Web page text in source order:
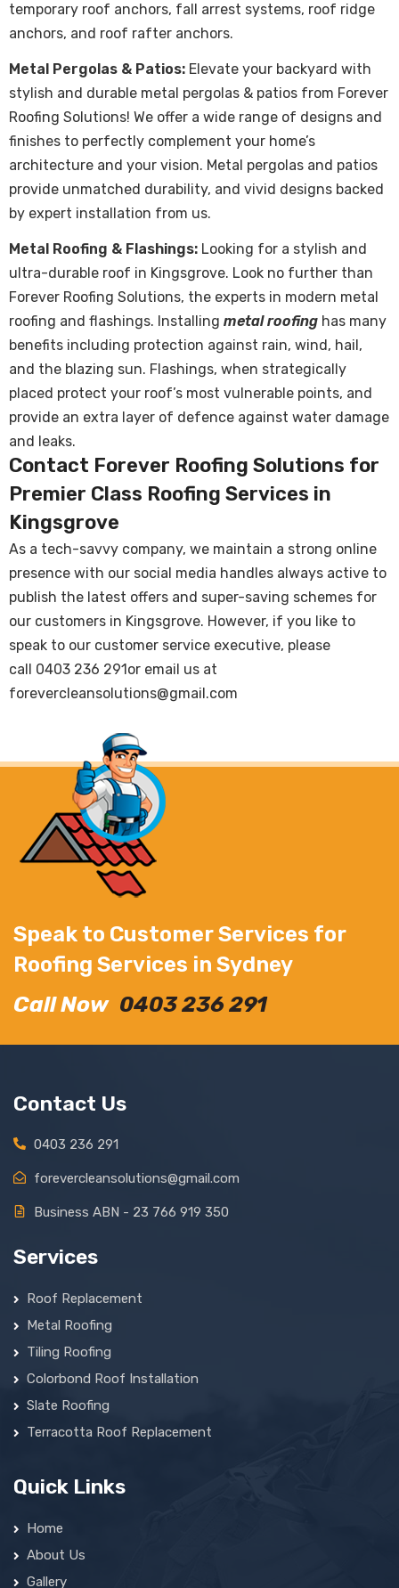
temporary roof anchors, fall arrest systems, roof ridge
anchors, and roof rafter anchors.
Metal Pergolas & Patios: Elevate your backyard with
stylish and durable metal pergolas & patios from Forever
Roofing Solutions! We offer a wide range of designs and
finishes to perfectly complement your home’s
architecture and your vision. Metal pergolas and patios
provide unmatched durability, and vivid designs backed
by expert installation from us.
Metal Roofing & Flashings: Looking for a stylish and
ultra-durable roof in Kingsgrove. Look no further than
Forever Roofing Solutions, the experts in modern metal
roofing and flashings. Installing metal roofing has many
benefits including protection against rain, wind, hail,
and the blazing sun. Flashings, when strategically
placed protect your roof’s most vulnerable points, and
provide an extra layer of defence against water damage
and leaks.
Contact Forever Roofing Solutions for
Premier Class Roofing Services in
Kingsgrove
As a tech-savvy company, we maintain a strong online
presence with our social media handles always active to
publish the latest offers and super-saving schemes for
our customers in Kingsgrove. However, if you like to
speak to our customer service executive, please
call 0403 236 291or email us at
forevercleansolutions@gmail.com
Speak to Customer Services for
Roofing Services in Sydney
Call Now 0403 236 291
Contact Us
0403 236 291
forevercleansolutions@gmail.com
Business ABN - 23 766 919 350
Services
Roof Replacement
Metal Roofing
Tiling Roofing
Colorbond Roof Installation
Slate Roofing
Terracotta Roof Replacement
Quick Links
Home
About Us
Gallery